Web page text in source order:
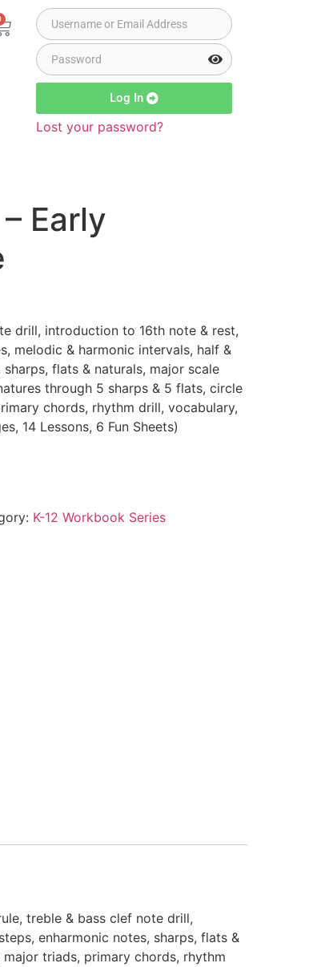
Log In
Lost your password?
Early
drill, introduction to 16th note & rest,
melodic & harmonic intervals, half &
flats & naturals, major scale
through 5 sharps & 5 flats, circle
chords, rhythm drill, vocabulary,
14 Lessons, 6 Fun Sheets)
K-12 Workbook Series
treble & bass clef note drill,
enharmonic notes, sharps, flats &
triads, primary chords, rhythm